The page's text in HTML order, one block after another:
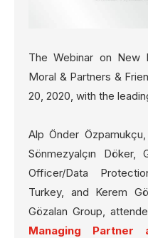
The Webinar on New
Moral & Partners &
20, 2020, with the
Alp Önder
Sönmezyalçın Döker,
Officer/Data
Turkey, and Kerem
Gözalan Group,
Managing